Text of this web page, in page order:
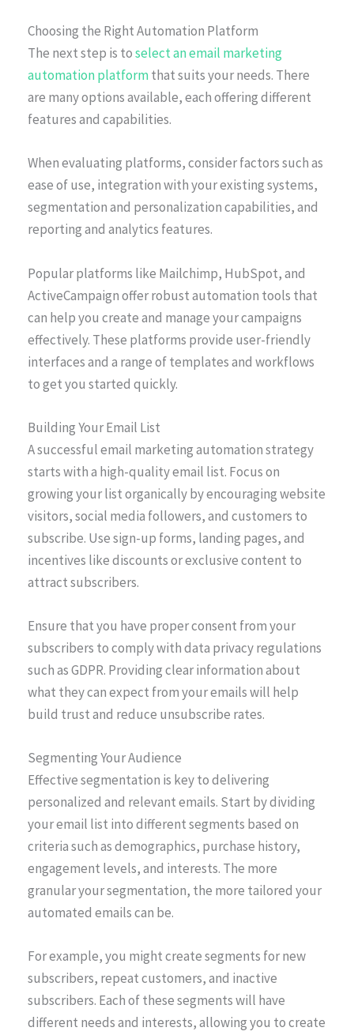
Choosing the Right Automation Platform
The next step is toselect an email marketing
automation platformthat suits your needs. There
are many options available, each offering different
features and capabilities.
When evaluating platforms, consider factors such as
ease of use, integration with your existing systems,
segmentation and personalization capabilities, and
reporting and analytics features.
Popular platforms like Mailchimp, HubSpot, and
ActiveCampaign offer robust automation tools that
can help you create and manage your campaigns
effectively. These platforms provide user-friendly
interfaces and a range of templates and workflows
to get you started quickly.
Building Your Email List
A successful email marketing automation strategy
starts with a high-quality email list. Focus on
growing your list organically by encouraging website
visitors, social media followers, and customers to
subscribe. Use sign-up forms, landing pages, and
incentives like discounts or exclusive content to
attract subscribers.
Ensure that you have proper consent from your
subscribers to comply with data privacy regulations
such as GDPR. Providing clear information about
what they can expect from your emails will help
build trust and reduce unsubscribe rates.
Segmenting Your Audience
Effective segmentation is key to delivering
personalized and relevant emails. Start by dividing
your email list into different segments based on
criteria such as demographics, purchase history,
engagement levels, and interests. The more
granular your segmentation, the more tailored your
automated emails can be.
For example, you might create segments for new
subscribers, repeat customers, and inactive
subscribers. Each of these segments will have
different needs and interests, allowing you to create